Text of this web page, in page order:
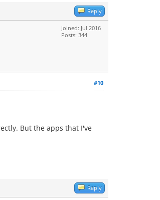
Reply
Joined: Jul 2016
Posts: 344
#10
But the apps that I've
Reply